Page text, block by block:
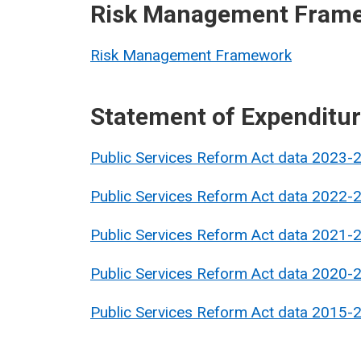
Risk Management
Risk Management Framework
Statement of
Public Services Reform Act data 2023-
Public Services Reform Act data 2022-
Public Services Reform Act data 2021-
Public Services Reform Act data 2020-
Public Services Reform Act data 2015-